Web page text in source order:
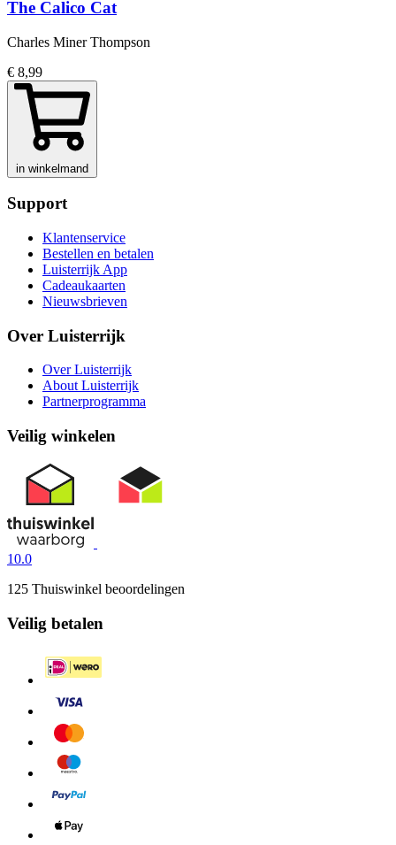
The Calico Cat
Charles Miner Thompson
€ 8,99
in winkelmand
Support
Klantenservice
Bestellen en betalen
Luisterrijk App
Cadeaukaarten
Nieuwsbrieven
Over Luisterrijk
Over Luisterrijk
About Luisterrijk
Partnerprogramma
Veilig winkelen
10.0
125 Thuiswinkel beoordelingen
Veilig betalen